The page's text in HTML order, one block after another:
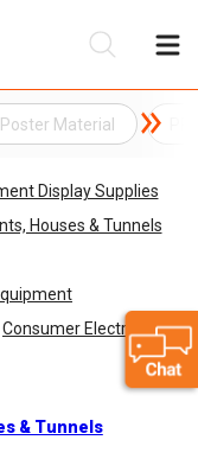
Poster Material
Display Supplies
Houses & Tunnels
Consumer Electronics
& Tunnels